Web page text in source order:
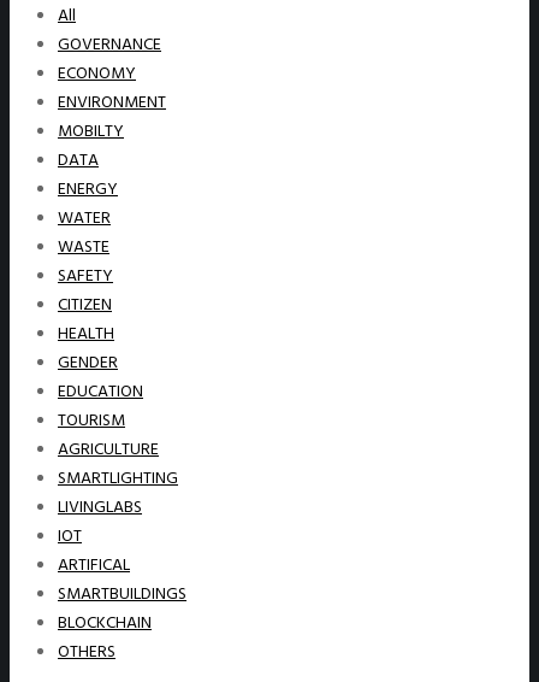
All
GOVERNANCE
ECONOMY
ENVIRONMENT
MOBILTY
DATA
ENERGY
WATER
WASTE
SAFETY
CITIZEN
HEALTH
GENDER
EDUCATION
TOURISM
AGRICULTURE
SMARTLIGHTING
LIVINGLABS
IOT
ARTIFICAL
SMARTBUILDINGS
BLOCKCHAIN
OTHERS